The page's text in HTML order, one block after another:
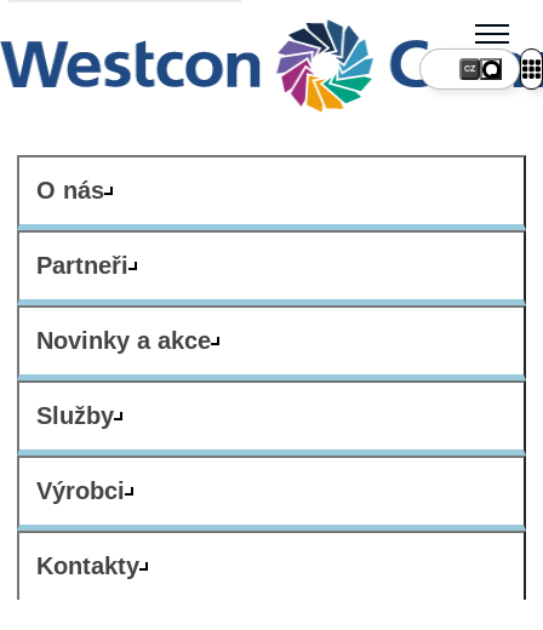
O nás
Partneři
Novinky a akce
Služby
Výrobci
Kontakty
CZ